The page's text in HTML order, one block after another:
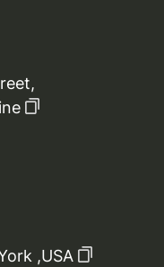
,USA